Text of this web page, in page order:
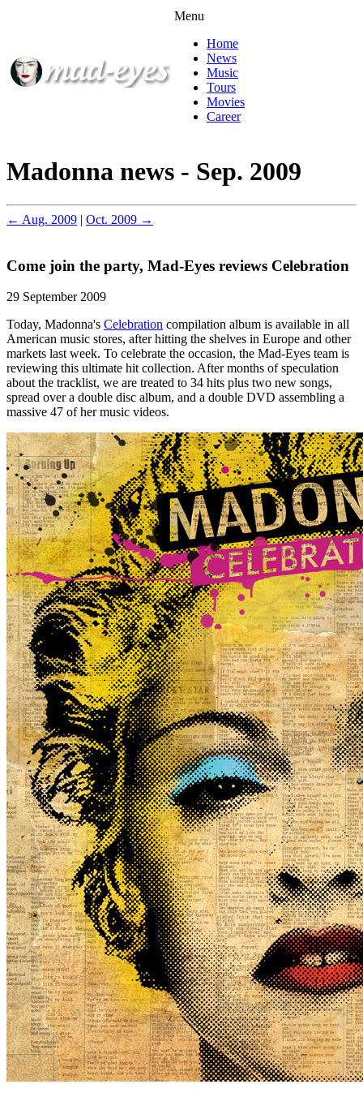
Menu
Home
News
Music
Tours
Movies
Career
Madonna news - Sep. 2009
← Aug. 2009 | Oct. 2009 →
Come join the party, Mad-Eyes reviews Celebration
29 September 2009
Today, Madonna's Celebration compilation album is available in all
American music stores, after hitting the shelves in Europe and other
markets last week. To celebrate the occasion, the Mad-Eyes team is
reviewing this ultimate hit collection. After months of speculation
about the tracklist, we are treated to 34 hits plus two new songs,
spread over a double disc album, and a double DVD assembling a
massive 47 of her music videos.